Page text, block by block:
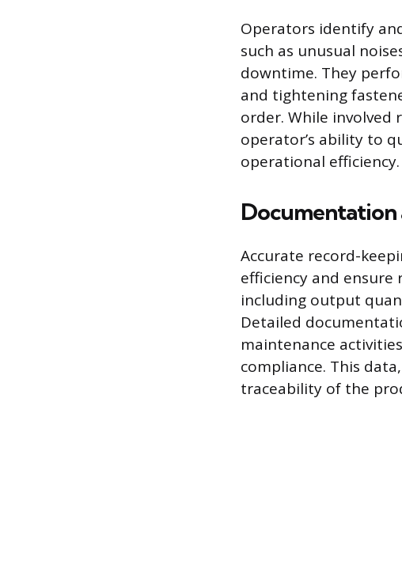
Operators identify
such as unusual
downtime. They
and tightening
order. While
operator’s ability to
operational efficiency.
Accurate record-
efficiency and
including output
Detailed
maintenance
compliance. This
traceability of the